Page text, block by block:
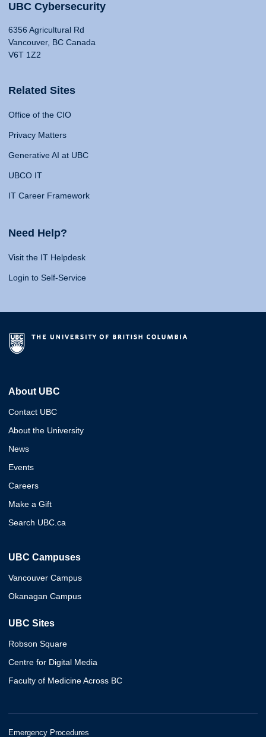
UBC Cybersecurity
6356 Agricultural Rd
Vancouver, BC Canada
V6T 1Z2
Related Sites
Office of the CIO
Privacy Matters
Generative AI at UBC
UBCO IT
IT Career Framework
Need Help?
Visit the IT Helpdesk
Login to Self-Service
About UBC
Contact UBC
About the University
News
Events
Careers
Make a Gift
Search UBC.ca
UBC Campuses
Vancouver Campus
Okanagan Campus
UBC Sites
Robson Square
Centre for Digital Media
Faculty of Medicine Across BC
Emergency Procedures